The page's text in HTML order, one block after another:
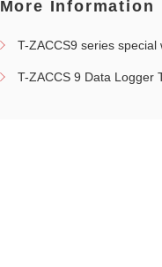
More Information
T-ZACCS9 series special
T-ZACCS 9 Data Logger